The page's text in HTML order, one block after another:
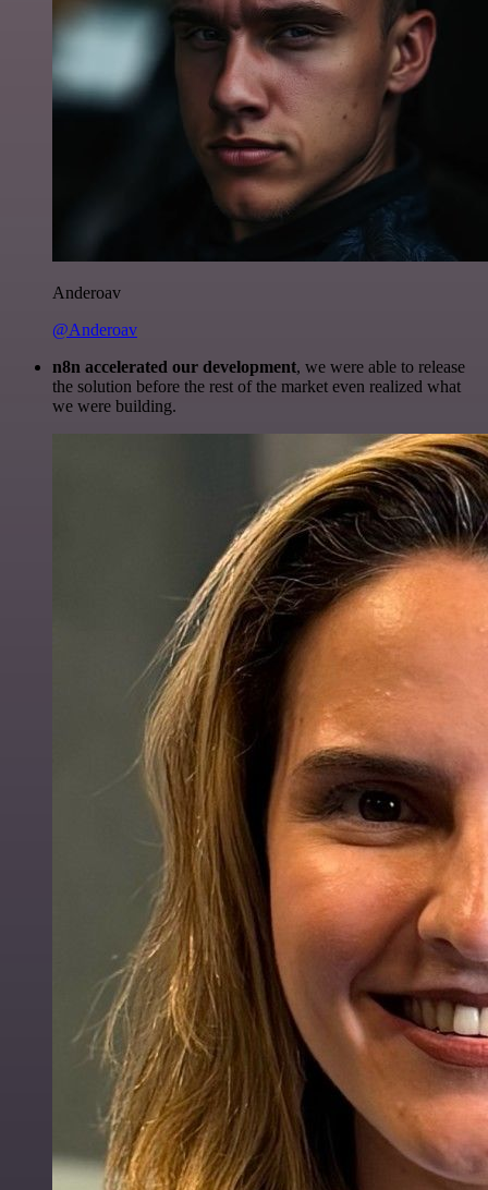
Anderoav
@Anderoav
n8n accelerated our development, we were able to release
the solution before the rest of the market even realized what
we were building.